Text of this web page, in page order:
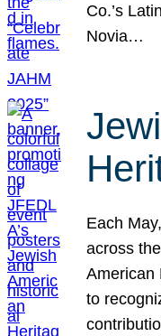
Co.’s
Novia…
Each
across
American
to